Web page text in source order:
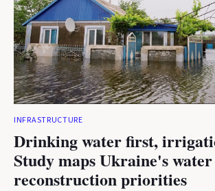
INFRASTRUCTURE
Drinking water first,
Study maps Ukraine's water
reconstruction priorities